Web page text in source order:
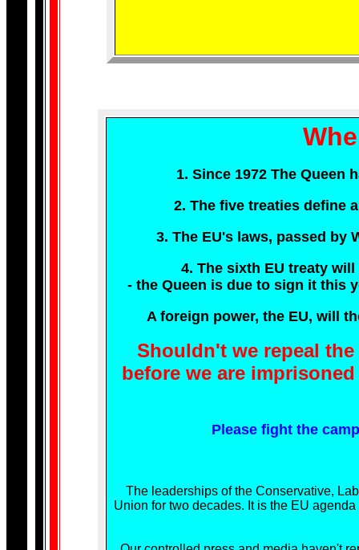
1. Since 1972 The Queen
2. The five treaties define
3. The EU's laws, passed by
4. The sixth EU treaty
- the Queen is due to sign it this
A foreign power, the EU, will
Shouldn't we repeal
before we are
Please fight the
The leaderships of the Conservative,
Union for two decades. It is the EU